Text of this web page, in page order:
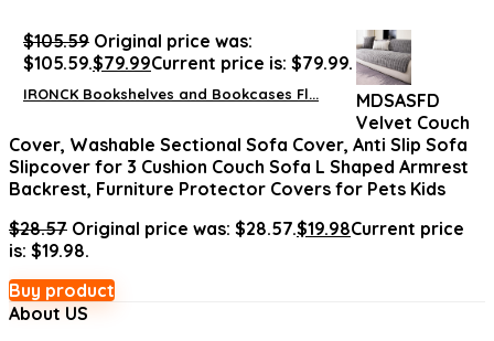
$105.59 Original price was:
$105.59.$79.99Current price is: $79.99.
IRONCK Bookshelves and Bookcases Fl...
MDSASFD
Velvet Couch
Cover, Washable Sectional Sofa Cover, Anti Slip Sofa
Slipcover for 3 Cushion Couch Sofa L Shaped Armrest
Backrest, Furniture Protector Covers for Pets Kids
$28.57 Original price was: $28.57.$19.98Current price
is: $19.98.
Buy product
About US